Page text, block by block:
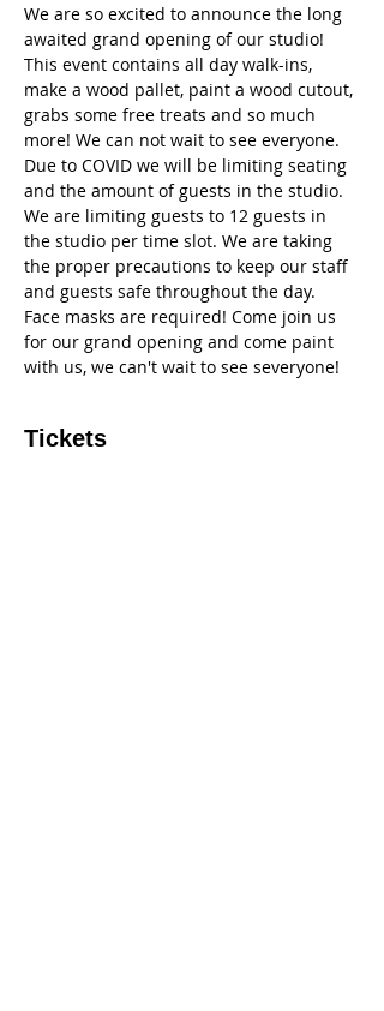
We are so excited to announce the long
awaited grand opening of our studio!
This event contains all day walk-ins,
make a wood pallet, paint a wood cutout,
grabs some free treats and so much
more! We can not wait to see everyone.
Due to COVID we will be limiting seating
and the amount of guests in the studio.
We are limiting guests to 12 guests in
the studio per time slot. We are taking
the proper precautions to keep our staff
and guests safe throughout the day.
Face masks are required! Come join us
for our grand opening and come paint
with us, we can't wait to see severyone!
Tickets